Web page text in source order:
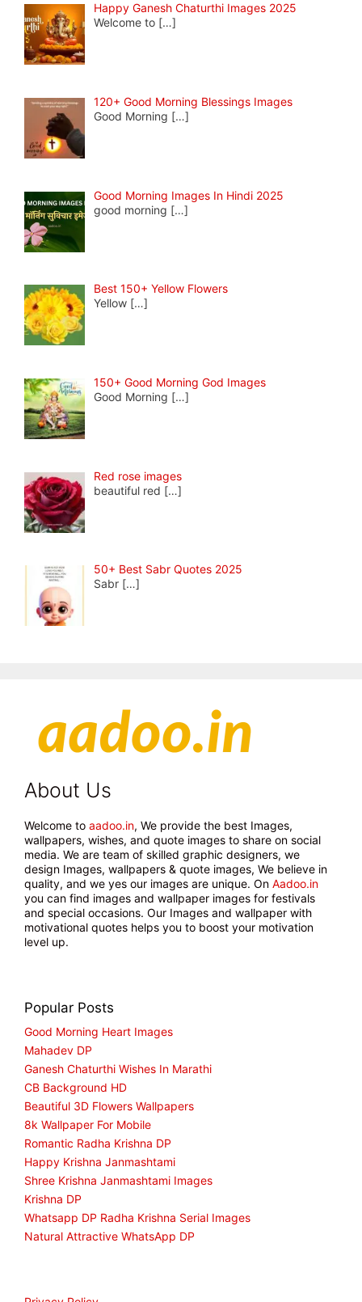
Happy Ganesh Chaturthi Images 2025
Welcome to […]
120+ Good Morning Blessings Images
Good Morning […]
Good Morning Images In Hindi 2025
good morning […]
Best 150+ Yellow Flowers
Yellow […]
150+ Good Morning God Images
Good Morning […]
Red rose images
beautiful red […]
50+ Best Sabr Quotes 2025
Sabr […]
About Us
Welcome to aadoo.in, We provide the best Images,
wallpapers, wishes, and quote images to share on social
media. We are team of skilled graphic designers, we
design Images, wallpapers & quote images, We believe in
quality, and we yes our images are unique. On Aadoo.in
you can find images and wallpaper images for festivals
and special occasions. Our Images and wallpaper with
motivational quotes helps you to boost your motivation
level up.
Popular Posts
Good Morning Heart Images
Mahadev DP
Ganesh Chaturthi Wishes In Marathi
CB Background HD
Beautiful 3D Flowers Wallpapers
8k Wallpaper For Mobile
Romantic Radha Krishna DP
Happy Krishna Janmashtami
Shree Krishna Janmashtami Images
Krishna DP
Whatsapp DP Radha Krishna Serial Images
Natural Attractive WhatsApp DP